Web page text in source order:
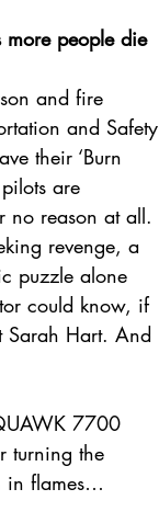
more people die
and fire
and Safety
their ‘Burn
are
no reason at all.
revenge, a
puzzle alone
could know, if
Sarah Hart. And
7700
turning the
in flames…